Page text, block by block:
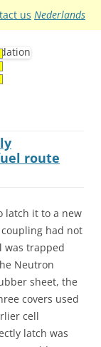
us Nederlands
route
latch it to a new
had not
was trapped
Neutron
sheet, the
covers used
cell
latch was